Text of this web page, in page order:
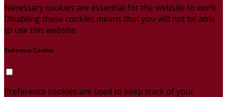
Necessary cookies are essential for the website to work.
Disabling these cookies means that you will not be able
to use this website.
Preference Cookies
Preference cookies are used to keep track of your